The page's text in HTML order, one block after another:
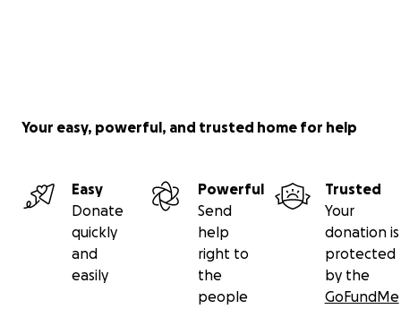
Your easy, powerful, and trusted home for help
Easy
Donate
quickly
and
easily
Powerful
Send
help
right to
the
people
Trusted
Your
donation is
protected
by the
GoFundMe